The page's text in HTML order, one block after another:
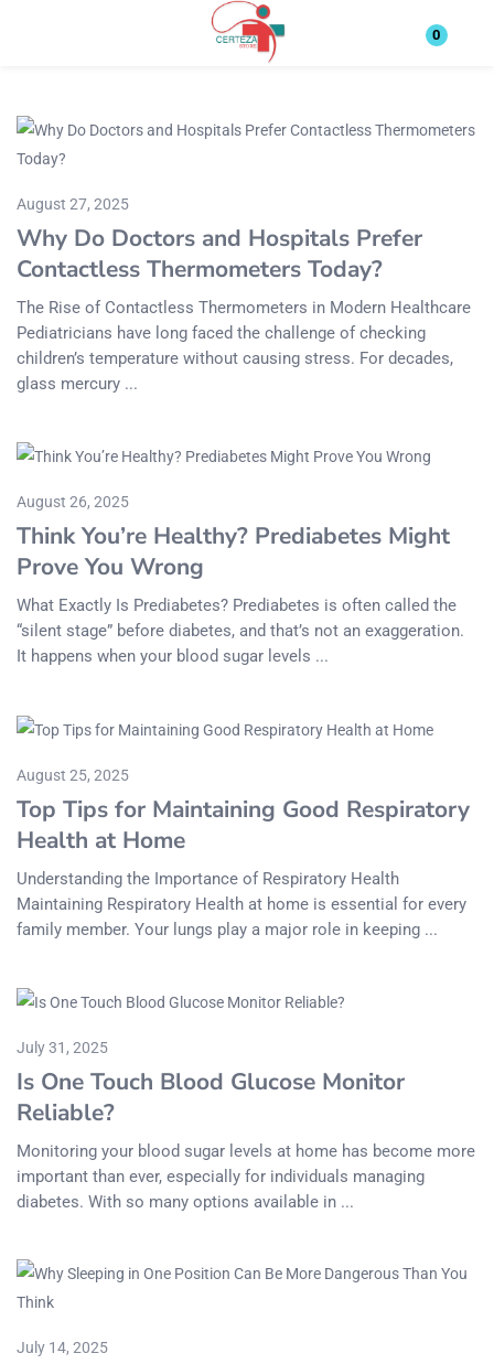
0
Login
Enter your username and password to login.
August 27, 2025
Why Do Doctors and Hospitals Prefer
Contactless Thermometers Today?
The Rise of Contactless Thermometers in Modern Healthcare
Pediatricians have long faced the challenge of checking
children’s temperature without causing stress. For decades,
glass mercury ...
August 26, 2025
Think You’re Healthy? Prediabetes Might
Prove You Wrong
What Exactly Is Prediabetes? Prediabetes is often called the
“silent stage” before diabetes, and that’s not an exaggeration.
It happens when your blood sugar levels ...
August 25, 2025
Top Tips for Maintaining Good Respiratory
Health at Home
Understanding the Importance of Respiratory Health
Maintaining Respiratory Health at home is essential for every
family member. Your lungs play a major role in keeping ...
July 31, 2025
Is One Touch Blood Glucose Monitor
Reliable?
Monitoring your blood sugar levels at home has become more
important than ever, especially for individuals managing
diabetes. With so many options available in ...
July 14, 2025